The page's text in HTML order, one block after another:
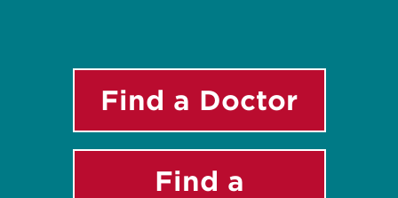
Find a Doctor
Find a